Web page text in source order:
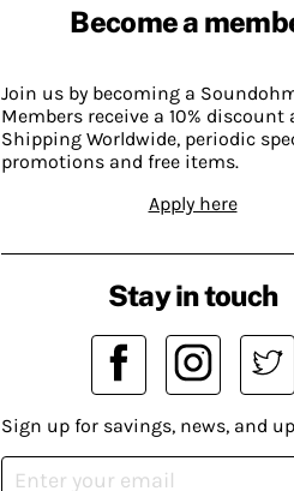
Become a
Join us by becoming a
Members receive a 10% discount
Shipping Worldwide, periodic
promotions and free items.
Apply here
Stay in touch
Sign up for savings, news, and